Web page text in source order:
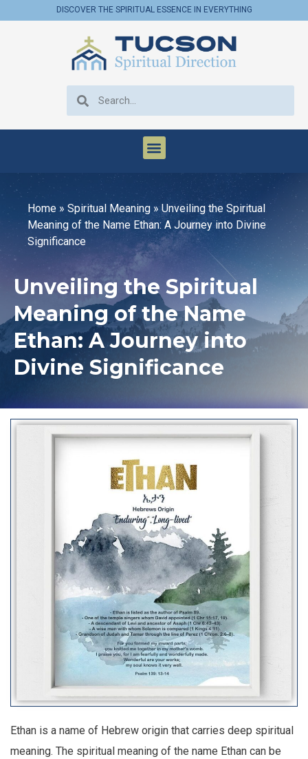
DISCOVER THE SPIRITUAL ESSENCE IN EVERYTHING
Home» Spiritual Meaning »Unveiling the Spiritual
Meaning of the Name Ethan: A Journey into Divine
Significance
Unveiling the Spiritual
Meaning of the Name
Ethan: A Journey into
Divine Significance
Ethan is a name of Hebrew origin that carries deep spiritual
meaning. The spiritual meaning of the name Ethan can be